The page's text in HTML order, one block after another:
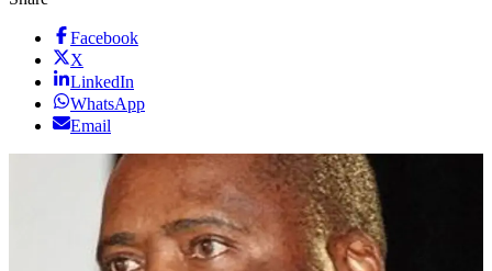
Facebook
X
LinkedIn
WhatsApp
Email